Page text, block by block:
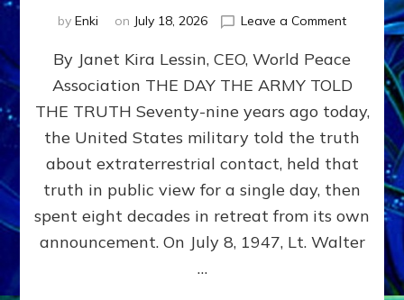
by Enki on July 18, 2026 Leave a Commenton
79th
Roswell:
The
Craft
Delivered
Intact
Kira
By Janet Kira Lessin, CEO, World Peace
Association THE DAY THE ARMY TOLD
THE TRUTH Seventy-nine years ago today,
the United States military told the truth
about extraterrestrial contact, held that
truth in public view for a single day, then
spent eight decades in retreat from its own
announcement. On July 8, 1947, Lt. Walter
…